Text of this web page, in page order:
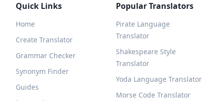
Quick Links
Home
Create Translator
Grammar Checker
Synonym Finder
Guides
Popular Translators
Pirate Language
Translator
Shakespeare Style
Translator
Yoda Language Translator
Morse Code Translator